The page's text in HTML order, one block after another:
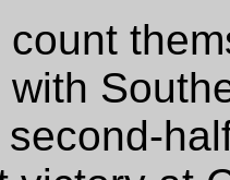
second-